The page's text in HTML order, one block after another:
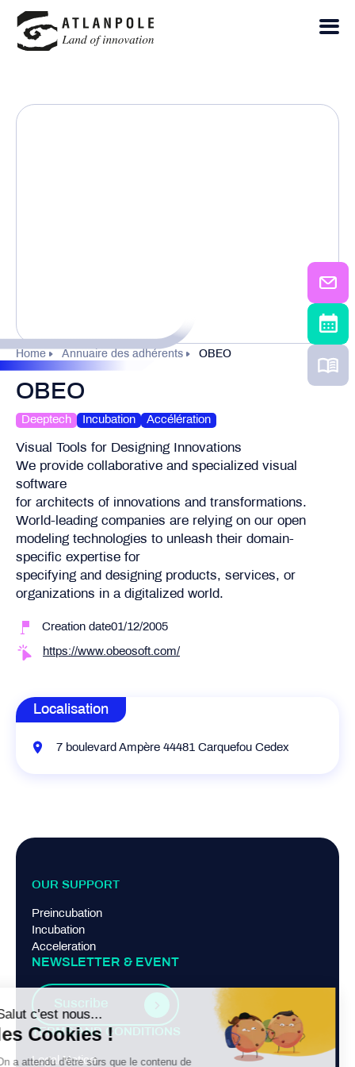
Home Annuaire des adhérents OBEO
OBEO
Deeptech Incubation Accélération
Visual Tools for Designing Innovations
We provide collaborative and specialized visual
software
for architects of innovations and transformations.
World-leading companies are relying on our open
modeling technologies to unleash their domain-
specific expertise for
specifying and designing products, services, or
organizations in a digitalized world.
Creation date01/12/2005
https://www.obeosoft.com/
Localisation
7 boulevard Ampère 44481 Carquefou Cedex
OUR SUPPORT
Preincubation
Incubation
Acceleration
NEWSLETTER & EVENT
Suscribe
TERMS AND CONDITIONS
Legal Notice